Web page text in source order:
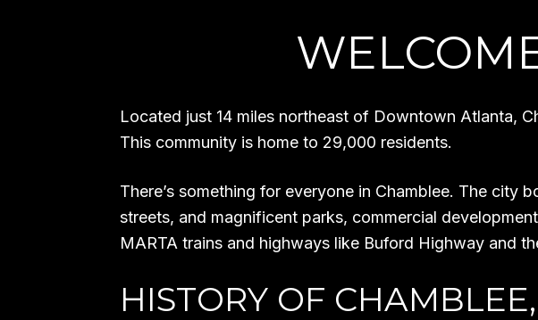
Located just 14 miles northeast of Downtown Atlanta,
This community is home to 29,000 residents.
There’s something for everyone in Chamblee. The city
streets, and magnificent parks, commercial
MARTA trains and highways like Buford Highway and
HISTORY OF